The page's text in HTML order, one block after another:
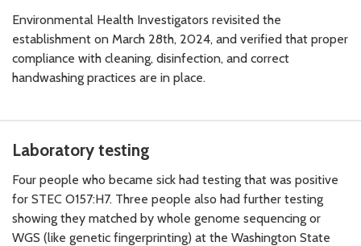
Environmental Health Investigators revisited the
establishment on March 28th, 2024, and verified that proper
compliance with cleaning, disinfection, and correct
handwashing practices are in place.
Laboratory testing
Four people who became sick had testing that was positive
for STEC O157:H7. Three people also had further testing
showing they matched by whole genome sequencing or
WGS (like genetic fingerprinting) at the Washington State